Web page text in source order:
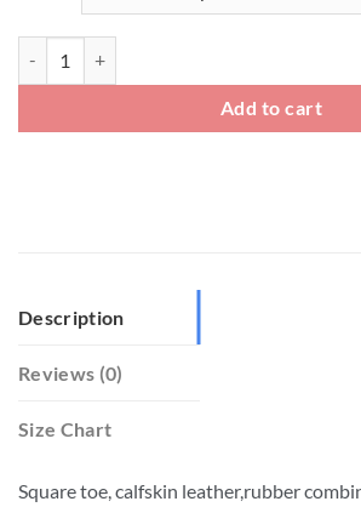
Add to cart
Description
Reviews (0)
Size Chart
Square toe, calfskin leather,rubber